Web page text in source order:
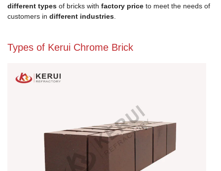
different types of bricks with factory price to meet the needs of
customers in different industries
Types of Kerui Chrome Brick